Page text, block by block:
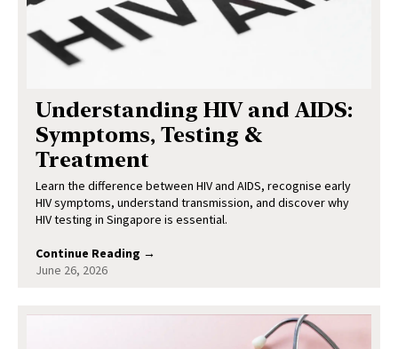
Understanding HIV and AIDS:
Symptoms, Testing &
Treatment
Learn the difference between HIV and AIDS, recognise early
HIV symptoms, understand transmission, and discover why
HIV testing in Singapore is essential.
Continue Reading →
June 26, 2026